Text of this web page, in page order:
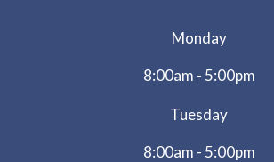
Monday
8:00am - 5:00pm
Tuesday
8:00am - 5:00pm